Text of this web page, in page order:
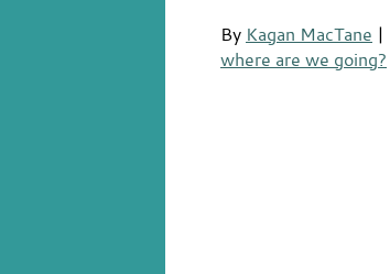
By Kagan MacTane |
where are we going?